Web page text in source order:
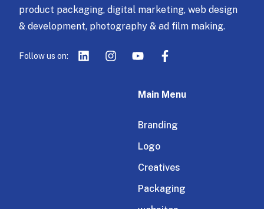
product packaging, digital marketing, web design
& development, photography & ad film making.
Follow us on:
Main Menu
Branding
Logo
Creatives
Packaging